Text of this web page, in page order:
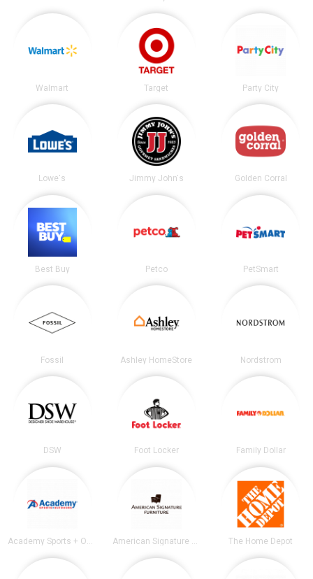
Walmart Target Party City
Lowe's Jimmy John's Golden Corral
Best Buy Petco PetSmart
Fossil Ashley HomeStore Nordstrom
DSW Foot Locker Family Dollar
Academy Sports + Outdoors American Signature Furniture The Home Depot